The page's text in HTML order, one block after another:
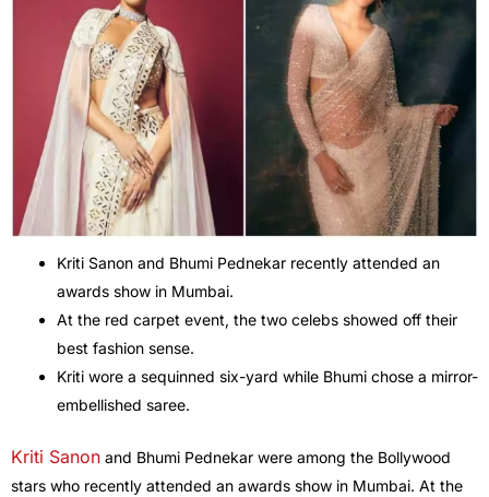
Kriti Sanon and Bhumi Pednekar recently attended an
awards show in Mumbai.
At the red carpet event, the two celebs showed off their
best fashion sense.
Kriti wore a sequinned six-yard while Bhumi chose a mirror-
embellished saree.
Kriti Sanon and Bhumi Pednekar were among the Bollywood
stars who recently attended an awards show in Mumbai. At the